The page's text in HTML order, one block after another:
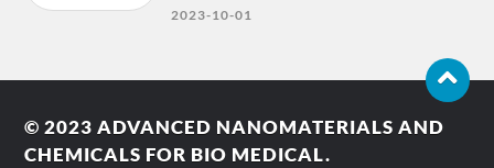
2023-10-01
© 2023ADVANCED NANOMATERIALS AND
CHEMICALS FOR BIO MEDICAL.